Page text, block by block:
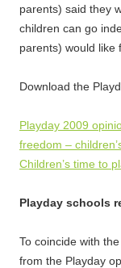
parents) said they
children can go
parents) would like
Download the
Playday 2009
freedom –
Children’s time to
Playday schools
To coincide with
from the Playday